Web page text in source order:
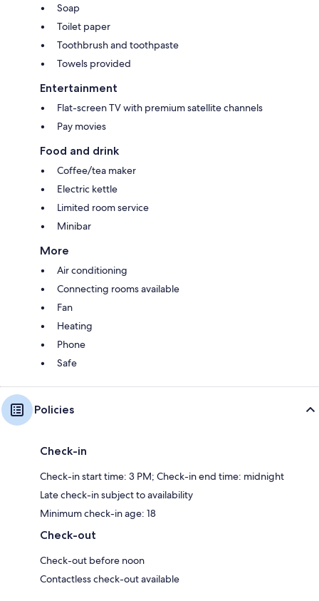
Soap
Toilet paper
Toothbrush and toothpaste
Towels provided
Entertainment
Flat-screen TV with premium satellite channels
Pay movies
Food and drink
Coffee/tea maker
Electric kettle
Limited room service
Minibar
More
Air conditioning
Connecting rooms available
Fan
Heating
Phone
Safe
Policies
Check-in
Check-in start time: 3 PM; Check-in end time: midnight
Late check-in subject to availability
Minimum check-in age: 18
Check-out
Check-out before noon
Contactless check-out available